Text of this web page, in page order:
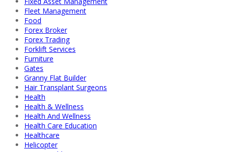
Fleet Management
Food
Forex Broker
Forex Trading
Forklift Services
Furniture
Gates
Granny Flat Builder
Hair Transplant Surgeons
Health
Health & Wellness
Health And Wellness
Health Care Education
Healthcare
Helicopter